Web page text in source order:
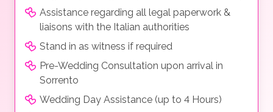
Assistance regarding all legal paperwork &
liaisons with the Italian authorities
Stand in as witness if required
Pre-Wedding Consultation upon arrival in
Sorrento
Wedding Day Assistance (up to 4 Hours)